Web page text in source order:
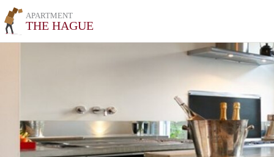
APARTMENT
THE HAGUE